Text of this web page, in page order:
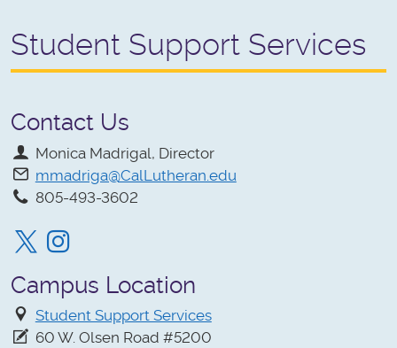
Student Support Services
Contact Us
Monica Madrigal, Director
mmadriga@CalLutheran.edu
805-493-3602
Twitter
Campus Location
Student Support Services
60 W. Olsen Road #5200